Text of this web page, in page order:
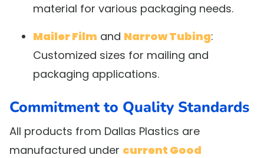
material for various packaging needs.
Mailer Film and Narrow Tubing:
Customized sizes for mailing and
packaging applications.
Commitment to Quality Standards
All products from Dallas Plastics are
manufactured under current Good